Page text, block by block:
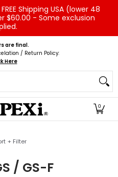
Shipping USA (lower 48
$60.00 - Some exclusion
Product Type
are final.
/ Return Policy:
Here
0
+ Filter
/ GS-F